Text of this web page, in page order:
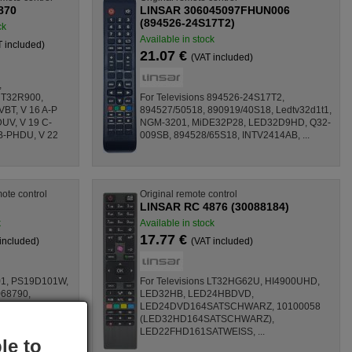
included)
V 16 A-P
V 19 C-
PHDU, V 22
LINSAR 306045097FHUN006
(894526-24S17T2)
Available in stock
21.07 € (VAT included)
For Televisions 894526-24S17T2,
894527/50518, 890919/40S18, Ledtv32d1t1,
NGM-3201, MiDE32P28, LED32D9HD, Q32-
009SB, 894528/65S18, INTV2414AB, ...
control
PS19D101W,
1006 41
Original remote control
LINSAR RC 4876 (30088184)
Available in stock
17.77 € (VAT included)
For Televisions LT32HG62U, HI4900UHD,
LED32HB, LED24HBDVD,
LED24DVD164SATSCHWARZ, 10100058
(LED32HD164SATSCHWARZ),
LED22FHD161SATWEISS, ...
to